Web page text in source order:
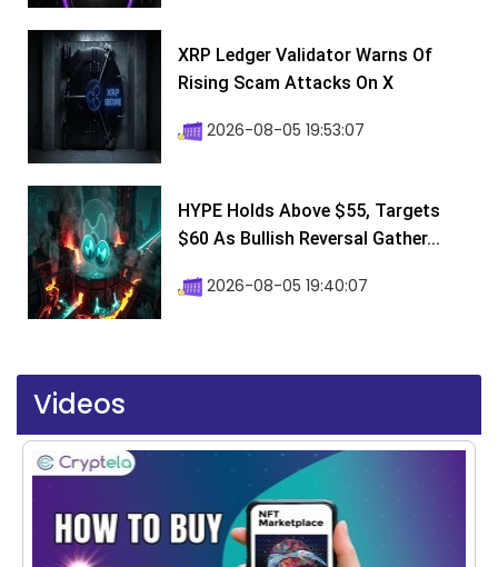
XRP Ledger Validator Warns Of
Rising Scam Attacks On X
2026-08-05 19:53:07
HYPE Holds Above $55, Targets
$60 As Bullish Reversal Gather...
2026-08-05 19:40:07
Videos